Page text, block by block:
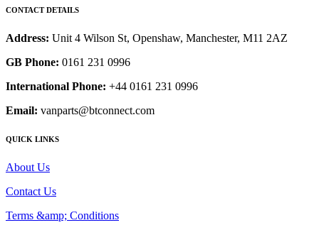
CONTACT DETAILS
Address: Unit 4 Wilson St, Openshaw, Manchester, M11 2AZ
GB Phone: 0161 231 0996
International Phone: +44 0161 231 0996
Email: vanparts@btconnect.com
QUICK LINKS
About Us
Contact Us
Terms &amp; Conditions